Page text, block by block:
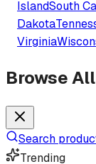
IslandSouth
Dakota
Virginia
Browse All
Search
Trending